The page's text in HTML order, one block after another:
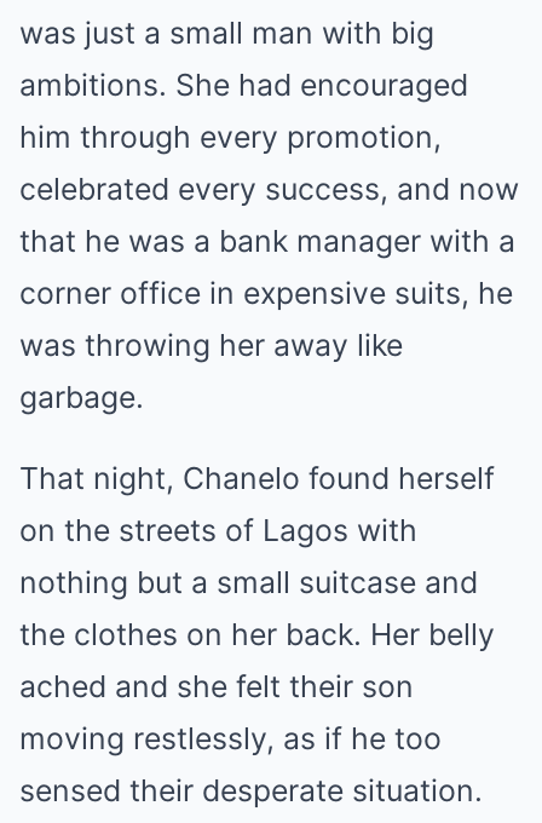
was just a small man with big
ambitions. She had encouraged
him through every promotion,
celebrated every success, and now
that he was a bank manager with a
corner office in expensive suits, he
was throwing her away like
garbage.
That night, Chanelo found herself
on the streets of Lagos with
nothing but a small suitcase and
the clothes on her back. Her belly
ached and she felt their son
moving restlessly, as if he too
sensed their desperate situation.